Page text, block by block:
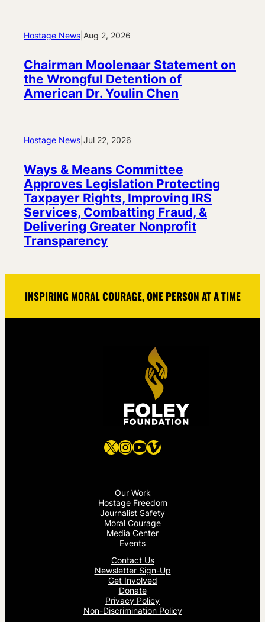
Hostage News Aug 2, 2026
Chairman Moolenaar Statement on
the Wrongful Detention of
American Dr. Youlin Chen
Hostage News Jul 22, 2026
Ways & Means Committee
Approves Legislation Protecting
Taxpayer Rights, Improving IRS
Services, Combatting Fraud, &
Delivering Greater Nonprofit
Transparency
INSPIRING MORAL COURAGE, ONE PERSON AT A TIME
X Instagram
YouTube
Vimeo
Our Work
Hostage Freedom
Journalist Safety
Moral Courage
Media Center
Events
Contact Us
Newsletter Sign-Up
Get Involved
Donate
Privacy Policy
Non-Discrimination Policy